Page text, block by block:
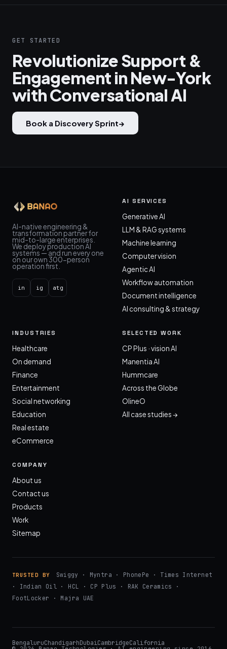
GET STARTED
Revolutionize Support &
Engagement in New-York
with Conversational AI
Book a Discovery Sprint→
AI-native engineering &
transformation partner for
mid-to-large enterprises.
We deploy production AI
systems — and run every one
on our own 300-person
operation first.
in ig atg
AI SERVICES
Generative AI
LLM & RAG systems
Machine learning
Computer vision
Agentic AI
Workflow automation
Document intelligence
AI consulting & strategy
INDUSTRIES
Healthcare
On demand
Finance
Entertainment
Social networking
Education
Real estate
eCommerce
SELECTED WORK
CP Plus · vision AI
Manentia AI
Hummcare
Across the Globe
OlineO
All case studies →
COMPANY
About us
Contact us
Products
Work
Sitemap
TRUSTED BY
Swiggy · Myntra · PhonePe · Times Internet
· Indian Oil · HCL · CP Plus · RAK Ceramics ·
FootLocker · Majra UAE
BengaluruChandigarhDubaiCambridgeCalifornia